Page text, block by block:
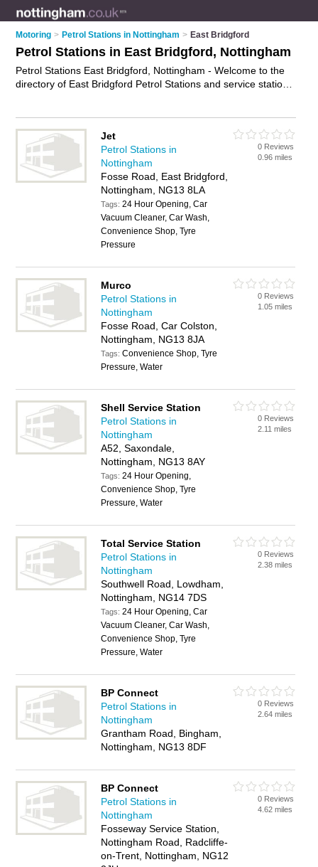
Motoring > Petrol Stations in Nottingham > East Bridgford
Petrol Stations in East Bridgford, Nottingham
Petrol Stations East Bridgford, Nottingham - Welcome to the
directory of East Bridgford Petrol Stations and service stations
Bridgford, Nottingham and write your own review. Are you a
service station in East Bridgford? Why not
your
petrol business on the East Bridgford Business Directory –
IT'S FREE!
Jet
Petrol Stations in
Nottingham
Fosse Road, East Bridgford,
Nottingham, NG13 8LA
Tags:24 Hour Opening, Car
Vacuum Cleaner, Car Wash,
Convenience Shop, Tyre
Pressure
0 Reviews
0.96 miles
Murco
Petrol Stations in
Nottingham
Fosse Road, Car Colston,
Nottingham, NG13 8JA
Tags:Convenience Shop, Tyre
Pressure, Water
0 Reviews
1.05 miles
Shell Service Station
Petrol Stations in
Nottingham
A52, Saxondale,
Nottingham, NG13 8AY
Tags:24 Hour Opening,
Convenience Shop, Tyre
Pressure, Water
0 Reviews
2.11 miles
Total Service Station
Petrol Stations in
Nottingham
Southwell Road, Lowdham,
Nottingham, NG14 7DS
Tags:24 Hour Opening, Car
Vacuum Cleaner, Car Wash,
Convenience Shop, Tyre
Pressure, Water
0 Reviews
2.38 miles
BP Connect
Petrol Stations in
Nottingham
Grantham Road, Bingham,
Nottingham, NG13 8DF
0 Reviews
2.64 miles
BP Connect
Petrol Stations in
Nottingham
Fosseway Service Station,
Nottingham Road, Radcliffe-
on-Trent, Nottingham, NG12
0 Reviews
4.62 miles